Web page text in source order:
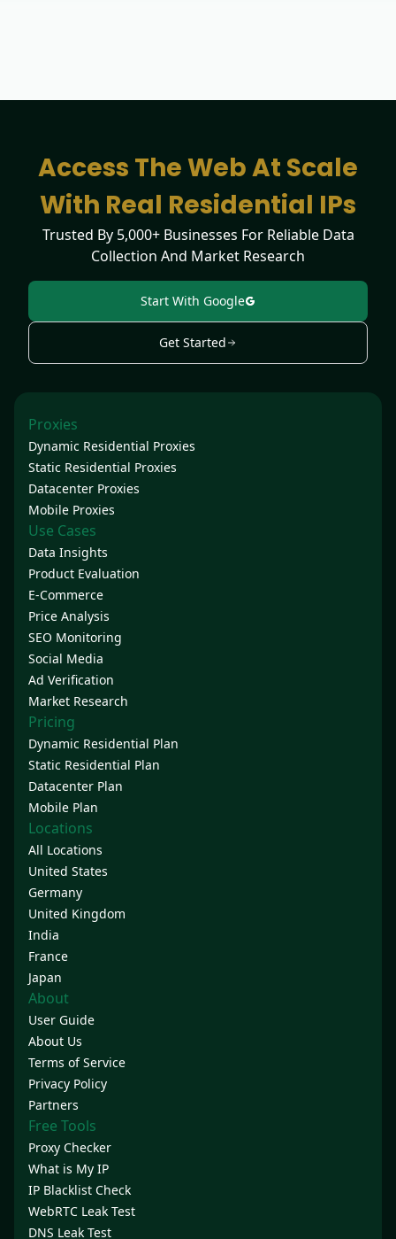
Access The Web At Scale
With Real Residential IPs
Trusted By 5,000+ Businesses For Reliable Data
Collection And Market Research
Start With Google
Get Started
Proxies
Dynamic Residential Proxies
Static Residential Proxies
Datacenter Proxies
Mobile Proxies
Use Cases
Data Insights
Product Evaluation
E-Commerce
Price Analysis
SEO Monitoring
Social Media
Ad Verification
Market Research
Pricing
Dynamic Residential Plan
Static Residential Plan
Datacenter Plan
Mobile Plan
Locations
All Locations
United States
Germany
United Kingdom
India
France
Japan
About
User Guide
About Us
Terms of Service
Privacy Policy
Partners
Free Tools
Proxy Checker
What is My IP
IP Blacklist Check
WebRTC Leak Test
DNS Leak Test